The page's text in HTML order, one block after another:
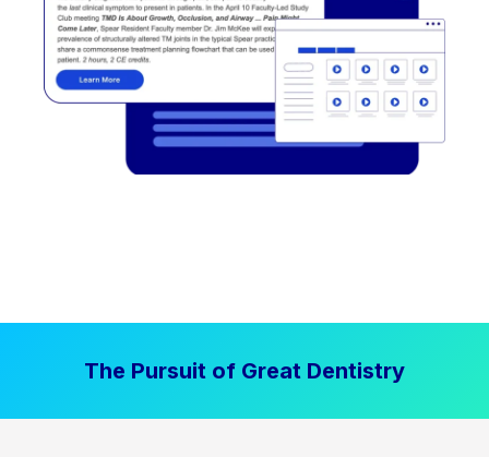
The Pursuit of Great Dentistry